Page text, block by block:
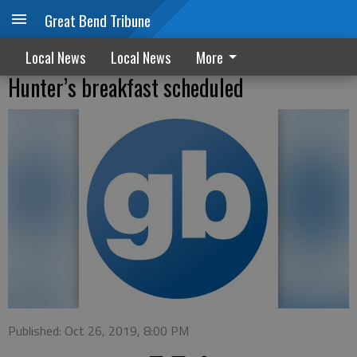
Great Bend Tribune
Local News Local News More
Hunter’s breakfast scheduled
Published: Oct 26, 2019, 8:00 PM